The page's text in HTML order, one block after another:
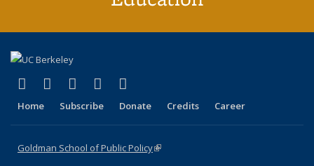
X (formerly Twitter)
(link is external)
LinkedIn
(link is external)
YouTube
(link is external)
Instagram
(link is external)
Home Subscribe Donate Credits Career
Goldman School of Public Policy(link is external)